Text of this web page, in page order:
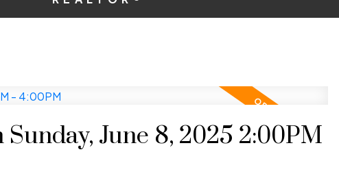
June 8, 2025 2:00PM